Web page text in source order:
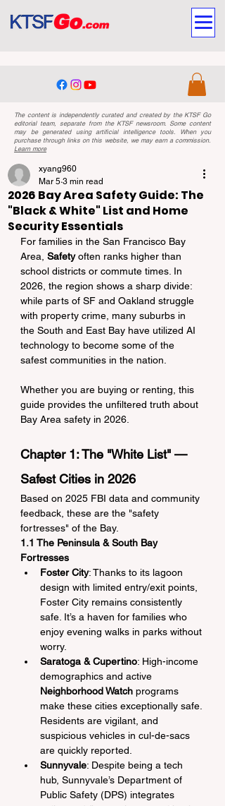
The content is independently curated and created by the KTSF Go
editorial team, separate from the KTSF newsroom. Some content
may be generated using artificial intelligence tools. When you
purchase through links on this website, we may earn a commission.
Learn more
2026 Bay Area Safety Guide: The
"Black & White" List and Home
Security Essentials
xyang960
Mar 5 3 min read
For families in the San Francisco Bay
Area, Safety often ranks higher than
school districts or commute times. In
2026, the region shows a sharp divide:
while parts of SF and Oakland struggle
with property crime, many suburbs in
the South and East Bay have utilized AI
technology to become some of the
safest communities in the nation.
Whether you are buying or renting, this
guide provides the unfiltered truth about
Bay Area safety in 2026.
Chapter 1: The "White List" —
Safest Cities in 2026
Based on 2025 FBI data and community
feedback, these are the "safety
fortresses" of the Bay.
1.1 The Peninsula & South Bay
Fortresses
Foster City: Thanks to its lagoon
design with limited entry/exit points,
Foster City remains consistently
safe. It’s a haven for families who
enjoy evening walks in parks without
worry.
Saratoga & Cupertino: High-income
demographics and active
Neighborhood Watch programs
make these cities exceptionally safe.
Residents are vigilant, and
suspicious vehicles in cul-de-sacs
are quickly reported.
Sunnyvale: Despite being a tech
hub, Sunnyvale’s Department of
Public Safety (DPS) integrates